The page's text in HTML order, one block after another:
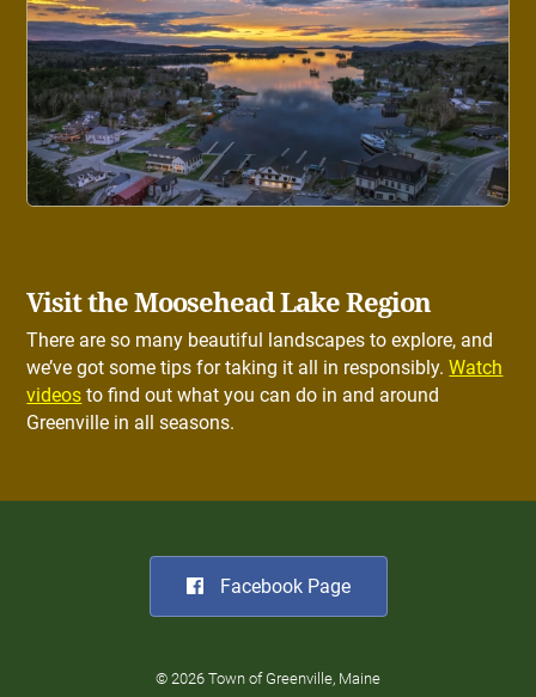
Visit the Moosehead Lake Region
There are so many beautiful landscapes to explore, and
we’ve got some tips for taking it all in responsibly.Watch
videos to find out what you can do in and around
Greenville in all seasons.
Facebook Page
© 2026 Town of Greenville, Maine